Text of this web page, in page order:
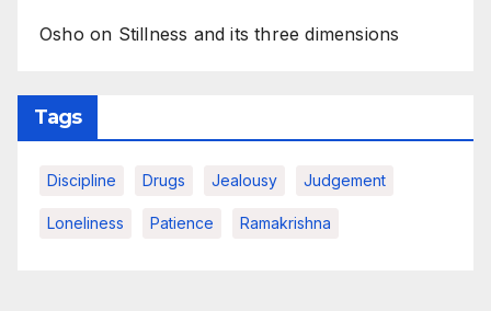
Osho on Stillness and its three dimensions
Tags
Discipline Drugs Jealousy Judgement
Loneliness Patience Ramakrishna